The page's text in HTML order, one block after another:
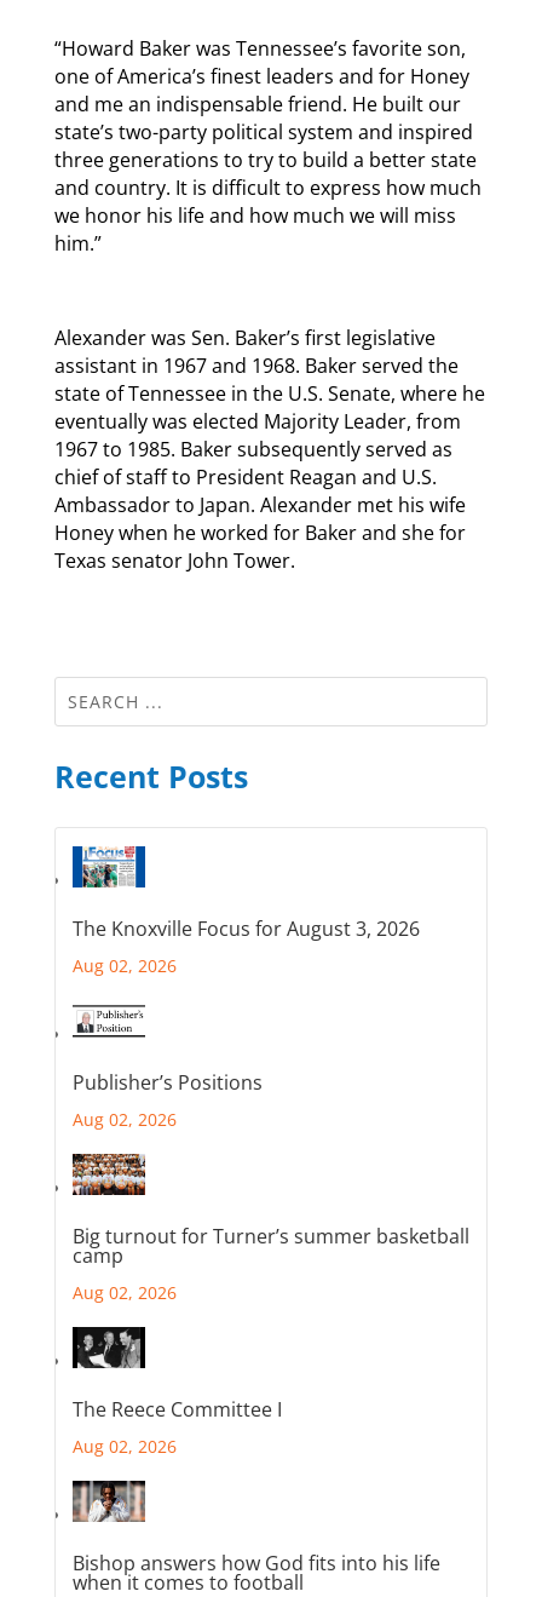
“Howard Baker was Tennessee’s favorite son,
one of America’s finest leaders and for Honey
and me an indispensable friend. He built our
state’s two-party political system and inspired
three generations to try to build a better state
and country. It is difficult to express how much
we honor his life and how much we will miss
him.”
Alexander was Sen. Baker’s first legislative
assistant in 1967 and 1968. Baker served the
state of Tennessee in the U.S. Senate, where he
eventually was elected Majority Leader, from
1967 to 1985. Baker subsequently served as
chief of staff to President Reagan and U.S.
Ambassador to Japan. Alexander met his wife
Honey when he worked for Baker and she for
Texas senator John Tower.
Recent Posts
The Knoxville Focus for August 3, 2026
Aug 02, 2026
Publisher’s Positions
Aug 02, 2026
Big turnout for Turner’s summer basketball
camp
Aug 02, 2026
The Reece Committee I
Aug 02, 2026
Bishop answers how God fits into his life
when it comes to football